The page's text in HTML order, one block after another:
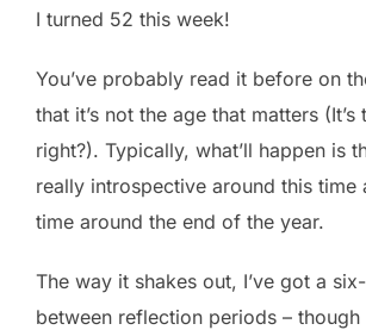
I turned 52 this week!
You’ve probably read it before on
that it’s not the age that matters (It’s
right?). Typically, what’ll happen is
really introspective around this time
time around the end of the year.
The way it shakes out, I’ve got a
between reflection periods – though